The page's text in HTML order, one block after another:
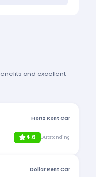
and excellent
Hertz Rent Car
4.6 Outstanding
Dollar Rent Car